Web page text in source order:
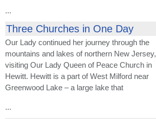
...
Three Churches in One Day
Our Lady continued her journey through the
mountains and lakes of northern New Jersey,
visiting Our Lady Queen of Peace Church in
Hewitt. Hewitt is a part of West Milford near
Greenwood Lake – a large lake that
...